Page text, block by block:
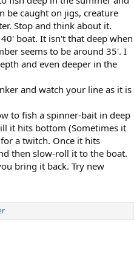
be caught on jigs, creature
Stop and think about it.
boat. It isn't that deep when
seems to be around 35'. I
and even deeper in the
and watch your line as it is
to fish a spinner-bait in deep
it hits bottom (Sometimes it
a twitch. Once it hits
then slow-roll it to the boat.
bring it back. Try new